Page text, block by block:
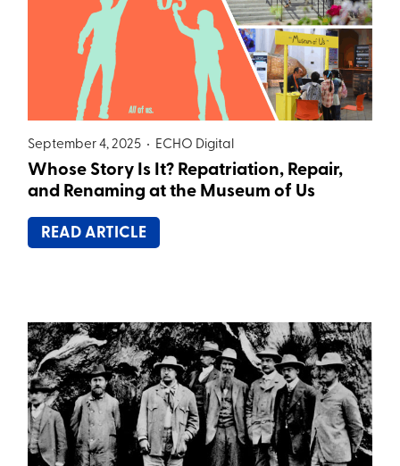
September 4, 2025 • ECHO Digital
Whose Story Is It? Repatriation, Repair,
and Renaming at the Museum of Us
READ ARTICLE